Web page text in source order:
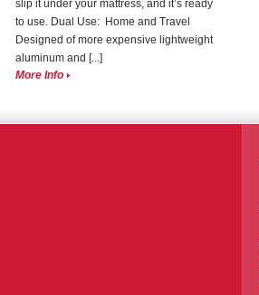
slip it under your mattress, and it’s ready
to use. Dual Use: Home and Travel
Designed of more expensive lightweight
aluminum and [...]
More Info